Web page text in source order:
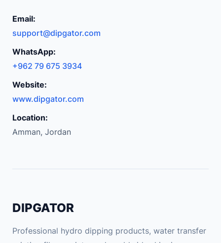
Email:
support@dipgator.com
WhatsApp:
+962 79 675 3934
Website:
www.dipgator.com
Location:
Amman, Jordan
DIPGATOR
Professional hydro dipping products, water transfer